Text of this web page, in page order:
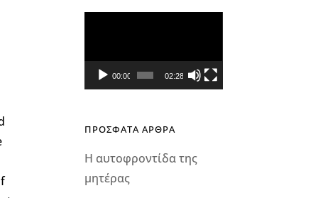
Βίντεο
00:00 02:28
ΠΡΟΣΦΑΤΑ ΑΡΘΡΑ
Η αυτοφροντίδα της
μητέρας